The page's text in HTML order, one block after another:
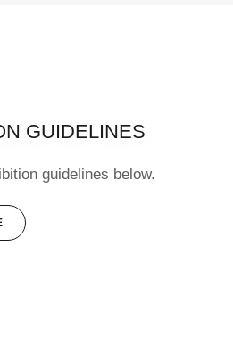
GUIDELINES
guidelines below.